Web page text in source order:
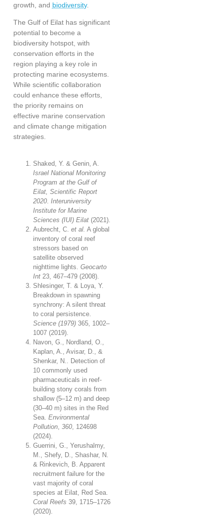
growth, and biodiversity.
The Gulf of Eilat has significant
potential to become a
biodiversity hotspot, with
conservation efforts in the
region playing a key role in
protecting marine ecosystems.
While scientific collaboration
could enhance these efforts,
the priority remains on
effective marine conservation
and climate change mitigation
strategies.
Shaked, Y. & Genin, A.
Israel National Monitoring
Program at the Gulf of
Eilat, Scientific Report
2020. Interuniversity
Institute for Marine
Sciences (IUI) Eilat(2021).
Aubrecht, C. et al. A global
inventory of coral reef
stressors based on
satellite observed
nighttime lights. Geocarto
Int 23, 467–479 (2008).
Shlesinger, T. & Loya, Y.
Breakdown in spawning
synchrony: A silent threat
to coral persistence.
Science (1979) 365, 1002–
1007 (2019).
Navon, G., Nordland, O.,
Kaplan, A., Avisar, D., &
Shenkar, N.. Detection of
10 commonly used
pharmaceuticals in reef-
building stony corals from
shallow (5–12 m) and deep
(30–40 m) sites in the Red
Sea. Environmental
Pollution, 360, 124698
(2024).
Guerrini, G., Yerushalmy,
M., Shefy, D., Shashar, N.
& Rinkevich, B. Apparent
recruitment failure for the
vast majority of coral
species at Eilat, Red Sea.
Coral Reefs 39, 1715–1726
(2020).